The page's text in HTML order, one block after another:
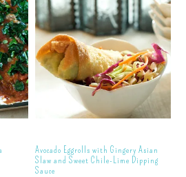
Avocado Eggrolls with Gingery Asian
Slaw and Sweet Chile-Lime Dipping
Sauce